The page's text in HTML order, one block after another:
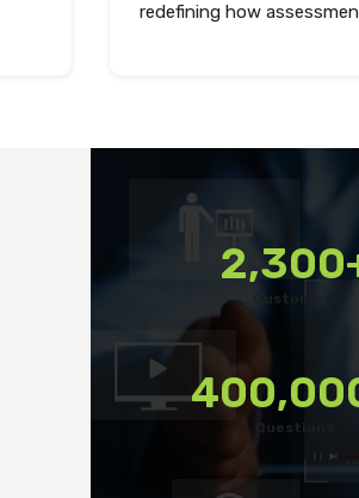
redefining how
Customers
Questions
tests on web, mobile app, or both platforms
save progress and resume if
efficiently during high traffic or load spikes
assessments in multiple languages
prompt assistance from the HireMee